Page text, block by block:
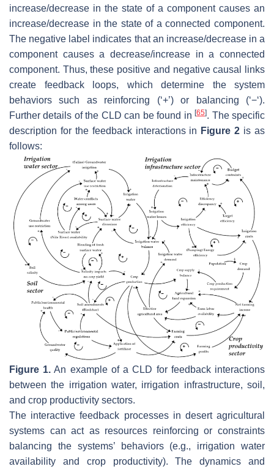
increase/decrease in the state of a component causes an
increase/decrease in the state of a connected component.
The negative label indicates that an increase/decrease in a
component causes a decrease/increase in a connected
component. Thus, these positive and negative causal links
create feedback loops, which determine the system
behaviors such as reinforcing (‘+’) or balancing (‘−‘).
Further details of the CLD can be found in[65]. The specific
description for the feedback interactions in Figure 2 is as
follows:
Figure 1. An example of a CLD for feedback interactions
between the irrigation water, irrigation infrastructure, soil,
and crop productivity sectors.
The interactive feedback processes in desert agricultural
systems can act as resources reinforcing or constraints
balancing the systems’ behaviors (e.g., irrigation water
availability and crop productivity). The dynamics and